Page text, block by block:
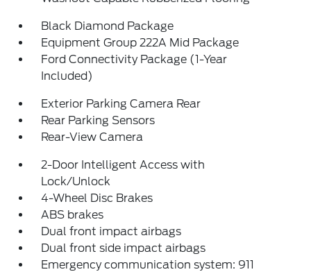
Black Diamond Package
Equipment Group 222A Mid Package
Ford Connectivity Package (1-Year
Included)
Exterior Parking Camera Rear
Rear Parking Sensors
Rear-View Camera
2-Door Intelligent Access with
Lock/Unlock
4-Wheel Disc Brakes
ABS brakes
Dual front impact airbags
Dual front side impact airbags
Emergency communication system: 911